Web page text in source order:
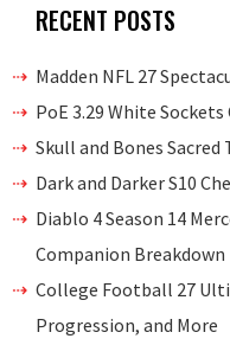
RECENT POSTS
Madden NFL 27
PoE 3.29 White
Skull and Bones Sacred
Dark and Darker S10
Diablo 4 Season 14
Companion Breakdown
College Football 27
Progression, and More